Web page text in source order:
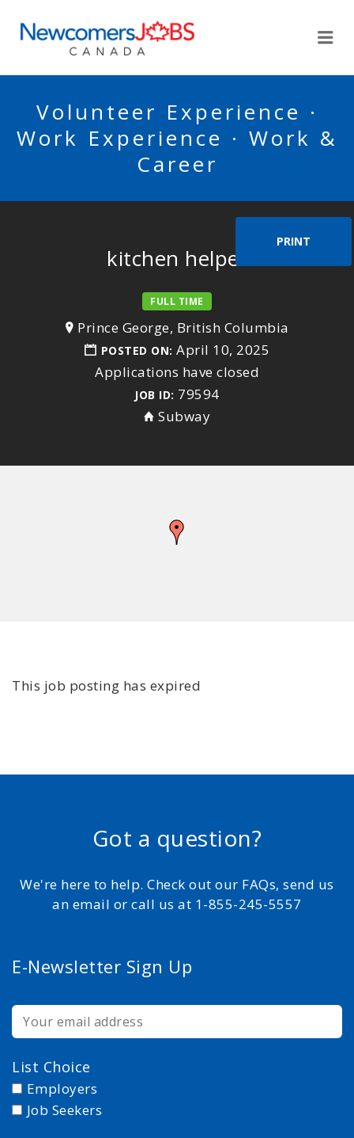
Volunteer Experience ·
Work Experience · Work &
Career
PRINT
kitchen helper
FULL TIME
Prince George, British Columbia
POSTED ON: April 10, 2025
Applications have closed
JOB ID: 79594
Subway
This job posting has expired
Got a question?
We're here to help. Check out our FAQs, send us
an email or call us at 1-855-245-5557
E-Newsletter Sign Up
List Choice
Employers
Job Seekers